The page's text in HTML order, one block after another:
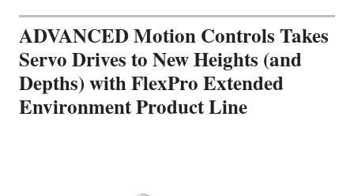
ADVANCED Motion Controls Takes
Servo Drives to New Heights (and
Depths) with FlexPro Extended
Environment Product Line